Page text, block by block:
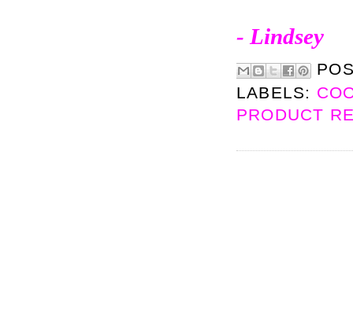
- Lindsey
LABELS:
PRODUCT